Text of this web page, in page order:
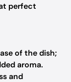
perfect
of the dish;
aroma.
and